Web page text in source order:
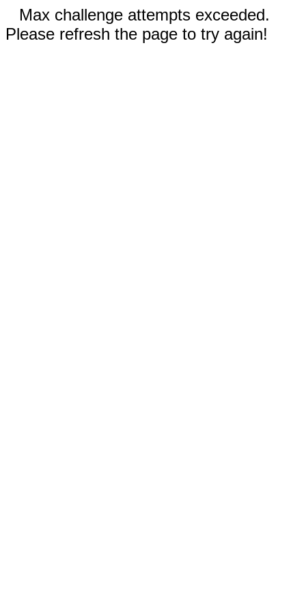
Max challenge attempts exceeded.
Please refresh the page to try again!